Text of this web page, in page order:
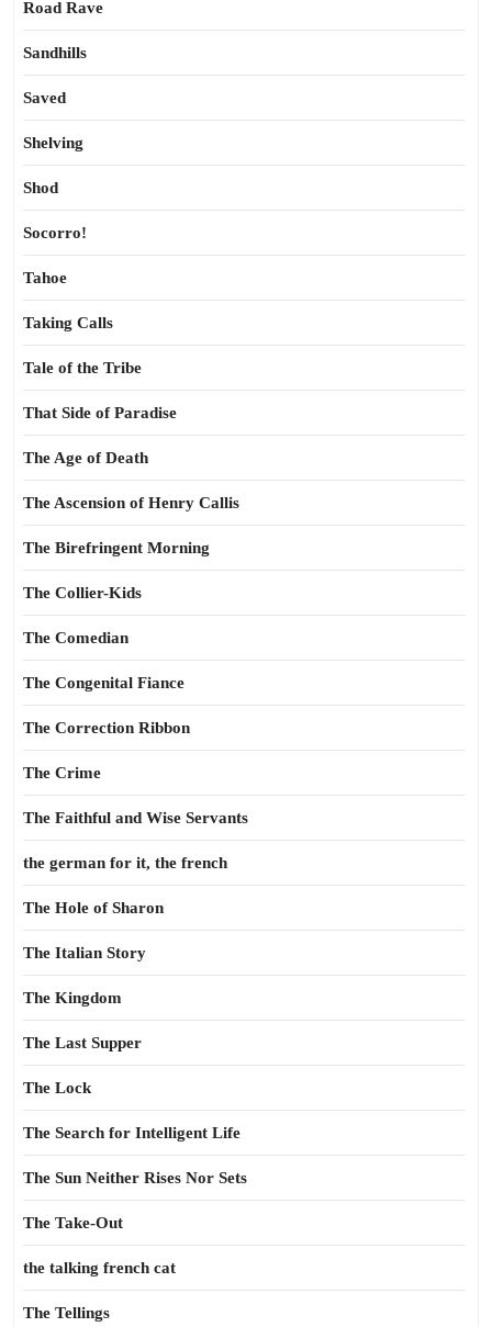
Road Rave
Sandhills
Saved
Shelving
Shod
Socorro!
Tahoe
Taking Calls
Tale of the Tribe
That Side of Paradise
The Age of Death
The Ascension of Henry Callis
The Birefringent Morning
The Collier-Kids
The Comedian
The Congenital Fiance
The Correction Ribbon
The Crime
The Faithful and Wise Servants
the german for it, the french
The Hole of Sharon
The Italian Story
The Kingdom
The Last Supper
The Lock
The Search for Intelligent Life
The Sun Neither Rises Nor Sets
The Take-Out
the talking french cat
The Tellings